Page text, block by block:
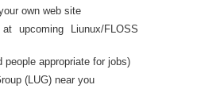
own web site
upcoming Liunux/FLOSS
people appropriate for jobs)
(LUG) near you